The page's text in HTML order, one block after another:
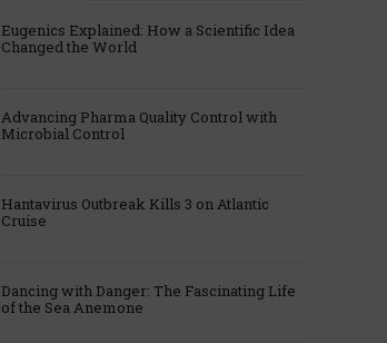
Eugenics Explained: How a Scientific Idea
Changed the World
Advancing Pharma Quality Control with
Microbial Control
Hantavirus Outbreak Kills 3 on Atlantic
Cruise
Dancing with Danger: The Fascinating Life
of the Sea Anemone